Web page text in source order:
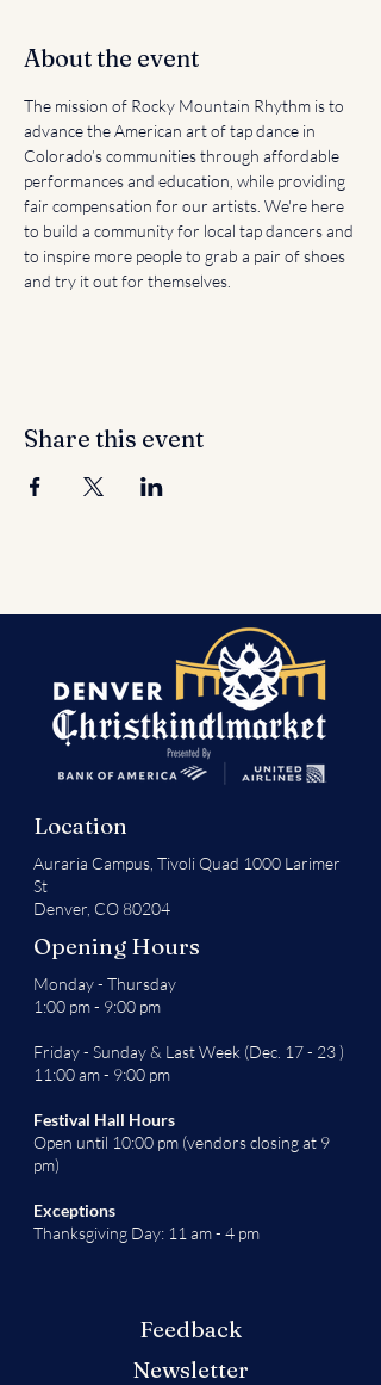
About the event
The mission of Rocky Mountain Rhythm is to
advance the American art of tap dance in
Colorado’s communities through affordable
performances and education, while providing
fair compensation for our artists. We're here
to build a community for local tap dancers and
to inspire more people to grab a pair of shoes
and try it out for themselves.
Share this event
Location
Auraria Campus, Tivoli Quad 1000 Larimer
St
Denver, CO 80204
Opening Hours
Monday - Thursday
1:00 pm - 9:00 pm
Friday - Sunday & Last Week (Dec. 17 - 23 )
11:00 am - 9:00 pm
Festival Hall Hours
Open until 10:00 pm (vendors closing at 9
pm)
Exceptions
Thanksgiving Day: 11 am - 4 pm
Feedback
Newsletter